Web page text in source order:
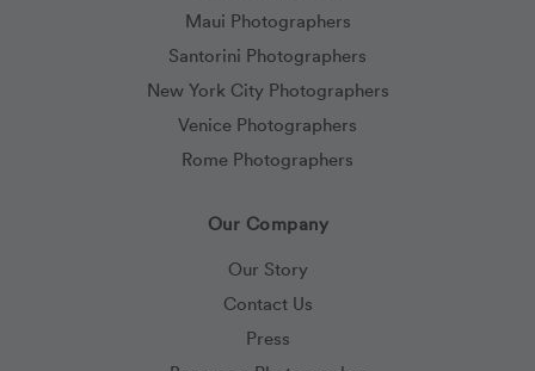
Maui Photographers
Santorini Photographers
New York City Photographers
Venice Photographers
Rome Photographers
Our Company
Our Story
Contact Us
Press